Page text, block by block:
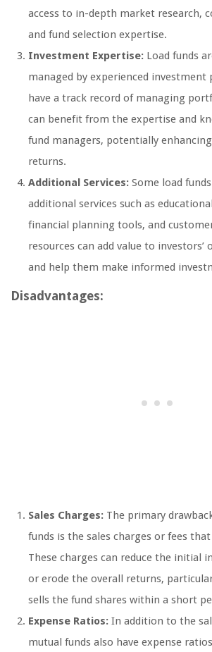
access to in-depth market research,
and fund selection expertise.
Investment Expertise: Load funds
managed by experienced investment
have a track record of managing
can benefit from the expertise and
fund managers, potentially
returns.
Additional Services: Some load
additional services such as
financial planning tools, and
resources can add value to investors’
and help them make informed
Disadvantages:
Sales Charges: The primary
funds is the sales charges or fees
These charges can reduce the initial
or erode the overall returns,
sells the fund shares within a short
Expense Ratios: In addition to the
mutual funds also have expense